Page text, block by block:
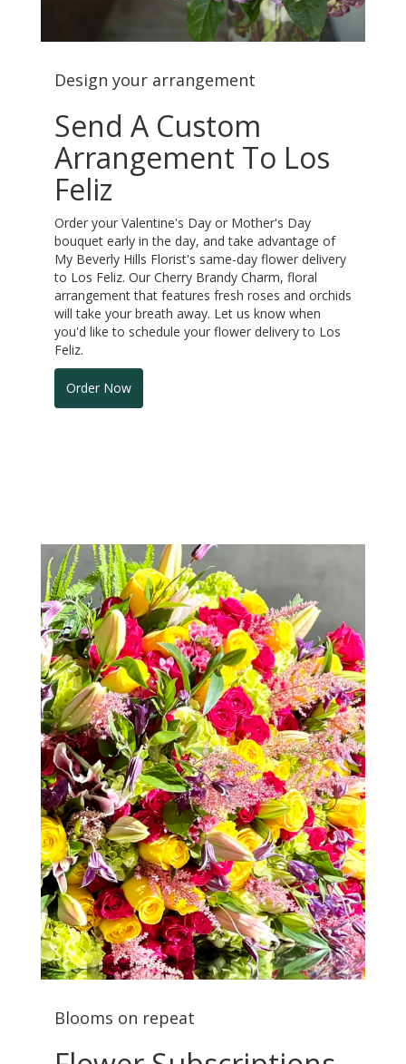
Design your arrangement
Send A Custom
Arrangement To Los
Feliz
Order your Valentine's Day or Mother's Day
bouquet early in the day, and take advantage of
My Beverly Hills Florist's same-day flower delivery
to Los Feliz. Our Cherry Brandy Charm, floral
arrangement that features fresh roses and orchids
will take your breath away. Let us know when
you'd like to schedule your flower delivery to Los
Feliz.
Order Now
Blooms on repeat